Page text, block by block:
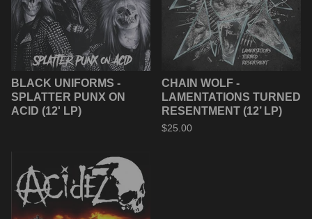
BLACK UNIFORMS -
SPLATTER PUNX ON
ACID (12' LP)
CHAIN WOLF -
LAMENTATIONS TURNED
RESENTMENT (12’ LP)
$25.00